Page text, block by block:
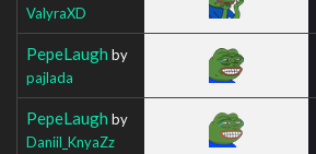
ValyraXD
PepeLaugh by
pajlada
PepeLaugh by
Daniil_KnyaZz